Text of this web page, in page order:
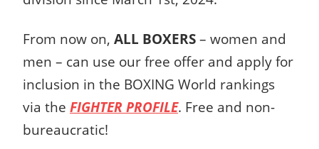
From now on, ALL BOXERS – women and
men – can use our free offer and apply for
inclusion in the BOXING World rankings
via the FIGHTER PROFILE. Free and non-
bureaucratic!